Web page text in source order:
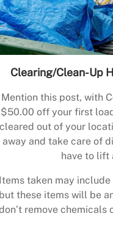
Clearing/Clean-Up
Mention this post, with
$50.00 off your first
cleared out of your
away and take care of
have to lift
Items taken may
but these items will be
remove chemicals